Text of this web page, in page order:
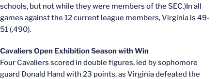
schools, but not while they were members of the SEC.)In all
games against the 12 current league members, Virginia is 49-
51 (.490).
Cavaliers Open Exhibition Season with Win
Four Cavaliers scored in double figures, led by sophomore
guard Donald Hand with 23 points, as Virginia defeated the